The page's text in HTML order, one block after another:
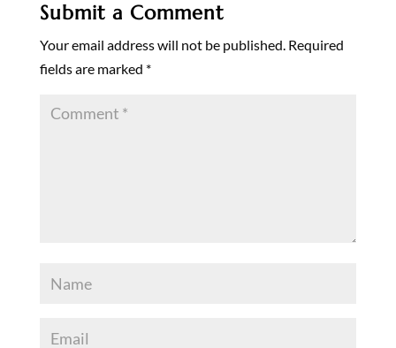
Submit a Comment
Your email address will not be published. Required
fields are marked *